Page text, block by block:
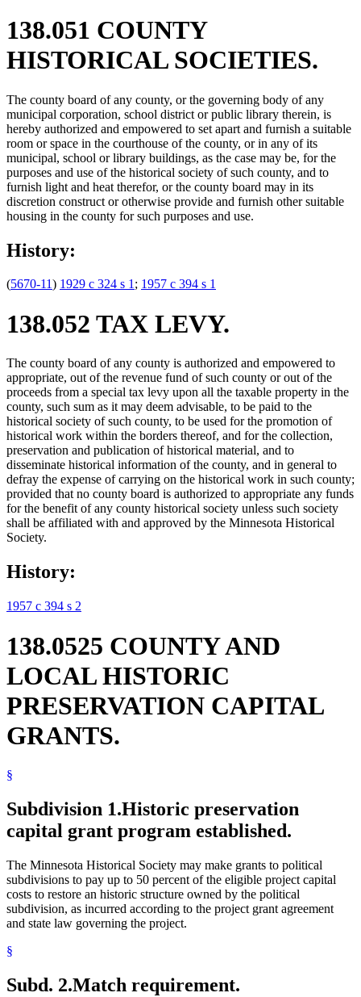
138.051 COUNTY
HISTORICAL SOCIETIES.
The county board of any county, or the governing body of any
municipal corporation, school district or public library therein, is
hereby authorized and empowered to set apart and furnish a suitable
room or space in the courthouse of the county, or in any of its
municipal, school or library buildings, as the case may be, for the
purposes and use of the historical society of such county, and to
furnish light and heat therefor, or the county board may in its
discretion construct or otherwise provide and furnish other suitable
housing in the county for such purposes and use.
History:
(5670-11) 1929 c 324 s 1; 1957 c 394 s 1
138.052 TAX LEVY.
The county board of any county is authorized and empowered to
appropriate, out of the revenue fund of such county or out of the
proceeds from a special tax levy upon all the taxable property in the
county, such sum as it may deem advisable, to be paid to the
historical society of such county, to be used for the promotion of
historical work within the borders thereof, and for the collection,
preservation and publication of historical material, and to
disseminate historical information of the county, and in general to
defray the expense of carrying on the historical work in such county;
provided that no county board is authorized to appropriate any funds
for the benefit of any county historical society unless such society
shall be affiliated with and approved by the Minnesota Historical
Society.
History:
1957 c 394 s 2
138.0525 COUNTY AND
LOCAL HISTORIC
PRESERVATION CAPITAL
GRANTS.
§
Subdivision 1.Historic preservation
capital grant program established.
The Minnesota Historical Society may make grants to political
subdivisions to pay up to 50 percent of the eligible project capital
costs to restore an historic structure owned by the political
subdivision, as incurred according to the project grant agreement
and state law governing the project.
§
Subd. 2.Match requirement.